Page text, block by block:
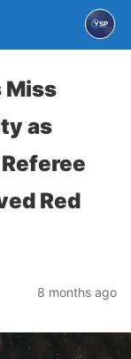
Miss
as
Red
8 months ago